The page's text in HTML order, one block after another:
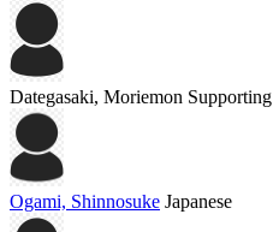
Dategasaki, Moriemon Supporting
Ogami, Shinnosuke Japanese